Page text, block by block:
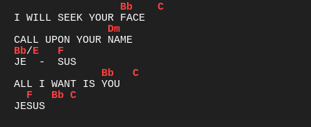
Bb
C
Dm
Bb/E
F
Bb
C
F
Bb C
JESUS